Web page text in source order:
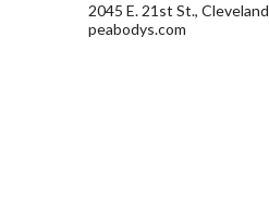
2045 E. 21st St., Cleveland
peabodys.com